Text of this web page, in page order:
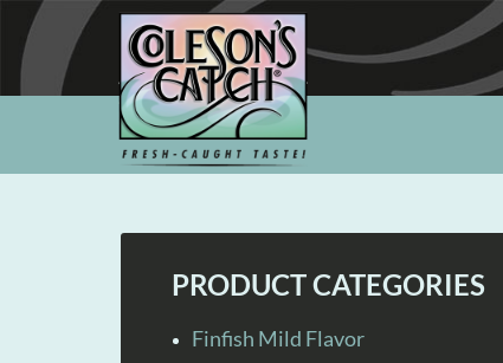
PRODUCT CATEGORIES
Finfish Mild Flavor